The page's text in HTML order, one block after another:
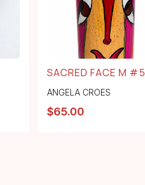
SACRED FACE M #5
ANGELA CROES
$65.00